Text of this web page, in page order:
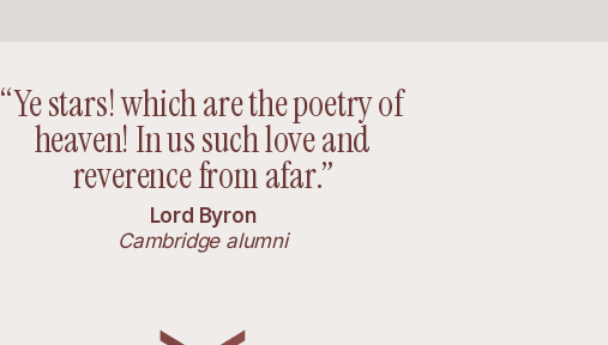
“Ye stars! which are the poetry of
heaven! In us such love and
reverence from afar.”
Lord Byron
Cambridge alumni